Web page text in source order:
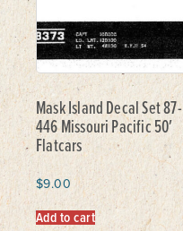
Mask Island Decal Set 87-
446 Missouri Pacific 50′
Flatcars
$9.00
Add to cart